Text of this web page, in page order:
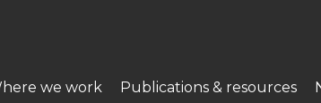
we work Publications & resources